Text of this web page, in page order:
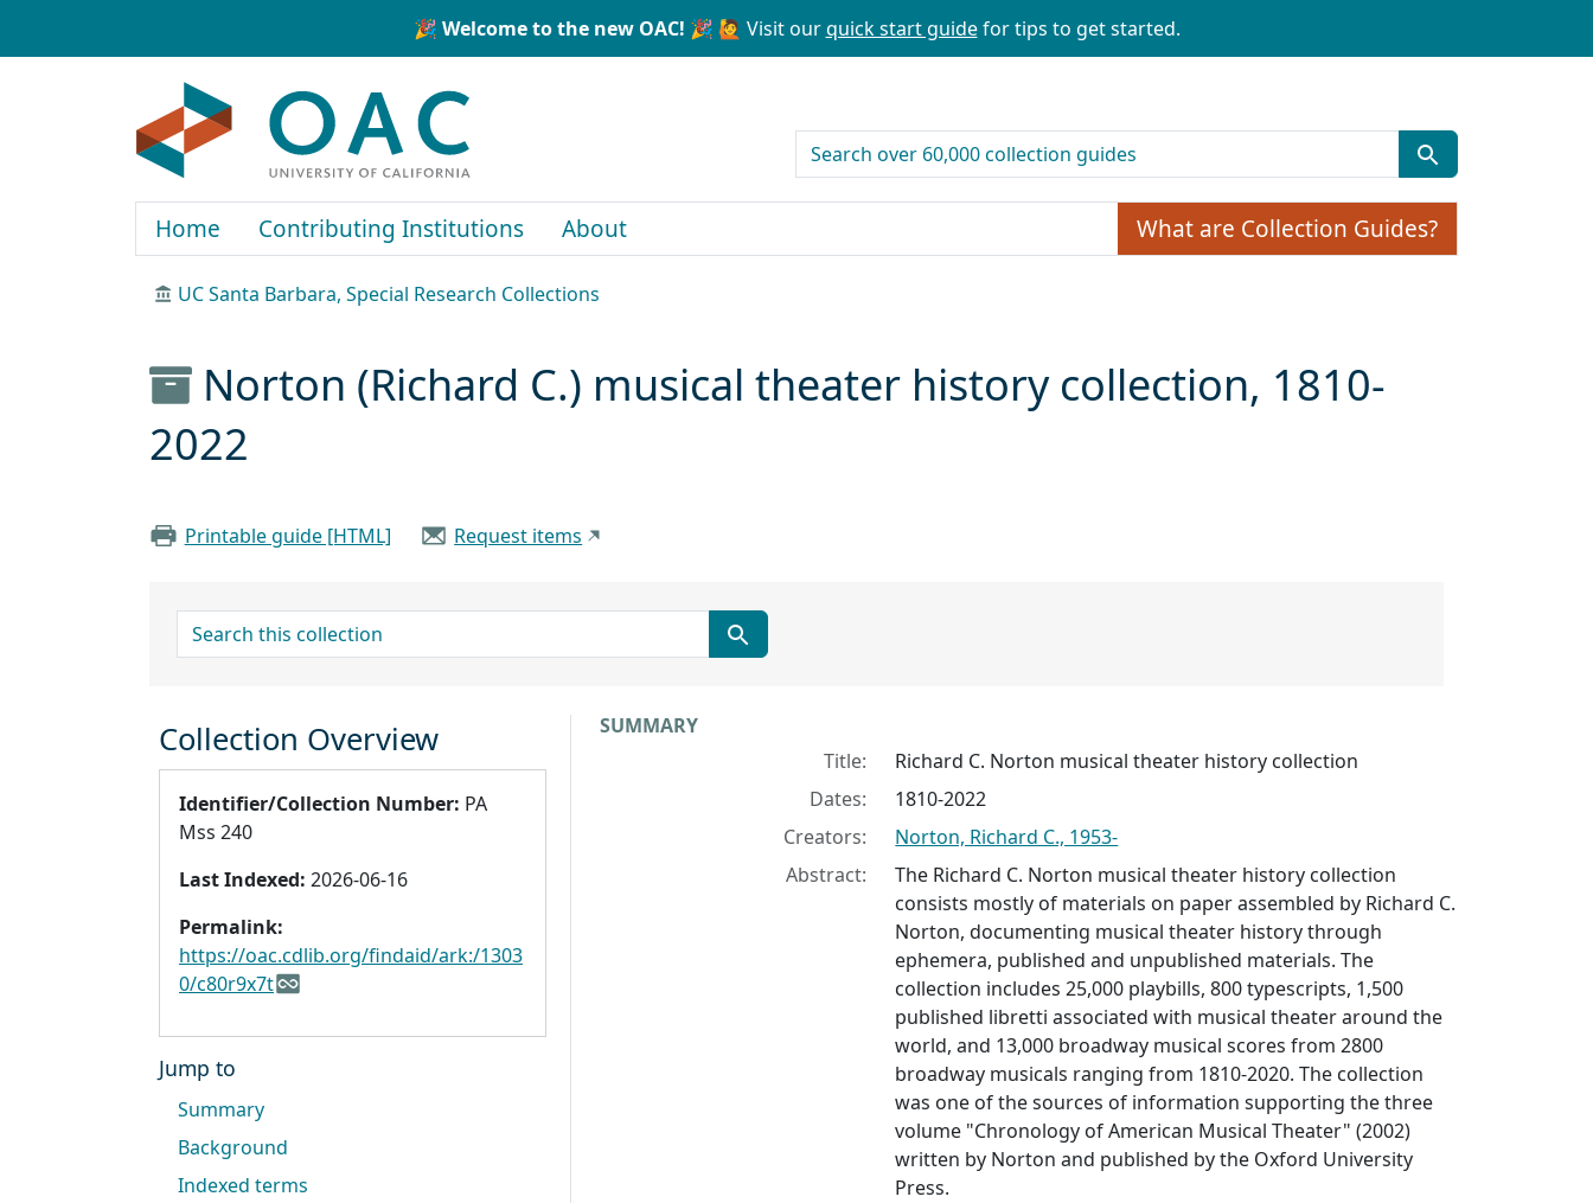
🎉 Welcome to the new OAC! 🎉 🙋 Visit ourquick start guidefor tips to get started.
search for
Home Contributing Institutions About What are Collection Guides?
UC Santa Barbara, Special Research Collections
Norton (Richard C.) musical theater history collection, 1810-
2022
Printable guide [HTML] Request items
search for
Collection context
SUMMARY
Title:
Richard C. Norton musical theater history collection
Dates:
1810-2022
Creators:
Norton, Richard C., 1953-
Abstract:
The Richard C. Norton musical theater history collection
consists mostly of materials on paper assembled by Richard C.
Norton, documenting musical theater history through
ephemera, published and unpublished materials. The
collection includes 25,000 playbills, 800 typescripts, 1,500
published libretti associated with musical theater around the
world, and 13,000 broadway musical scores from 2800
broadway musicals ranging from 1810-2020. The collection
was one of the sources of information supporting the three
volume "Chronology of American Musical Theater" (2002)
written by Norton and published by the Oxford University
Press.
Collection Overview
Identifier/Collection Number: PA
Mss 240
Last Indexed: 2026-06-16
Permalink:
https://oac.cdlib.org/findaid/ark:/1303
0/c80r9x7t
Jump to
Summary
Background
Indexed terms